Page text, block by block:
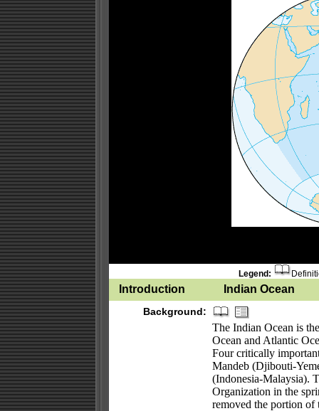
Legend:
Introduction Indian Ocean
Background:
The Indian Ocean is
Ocean and Atlantic
Four critically
Mandeb (Djibouti-
(Indonesia-Malaysia).
Organization in the
removed the portion of